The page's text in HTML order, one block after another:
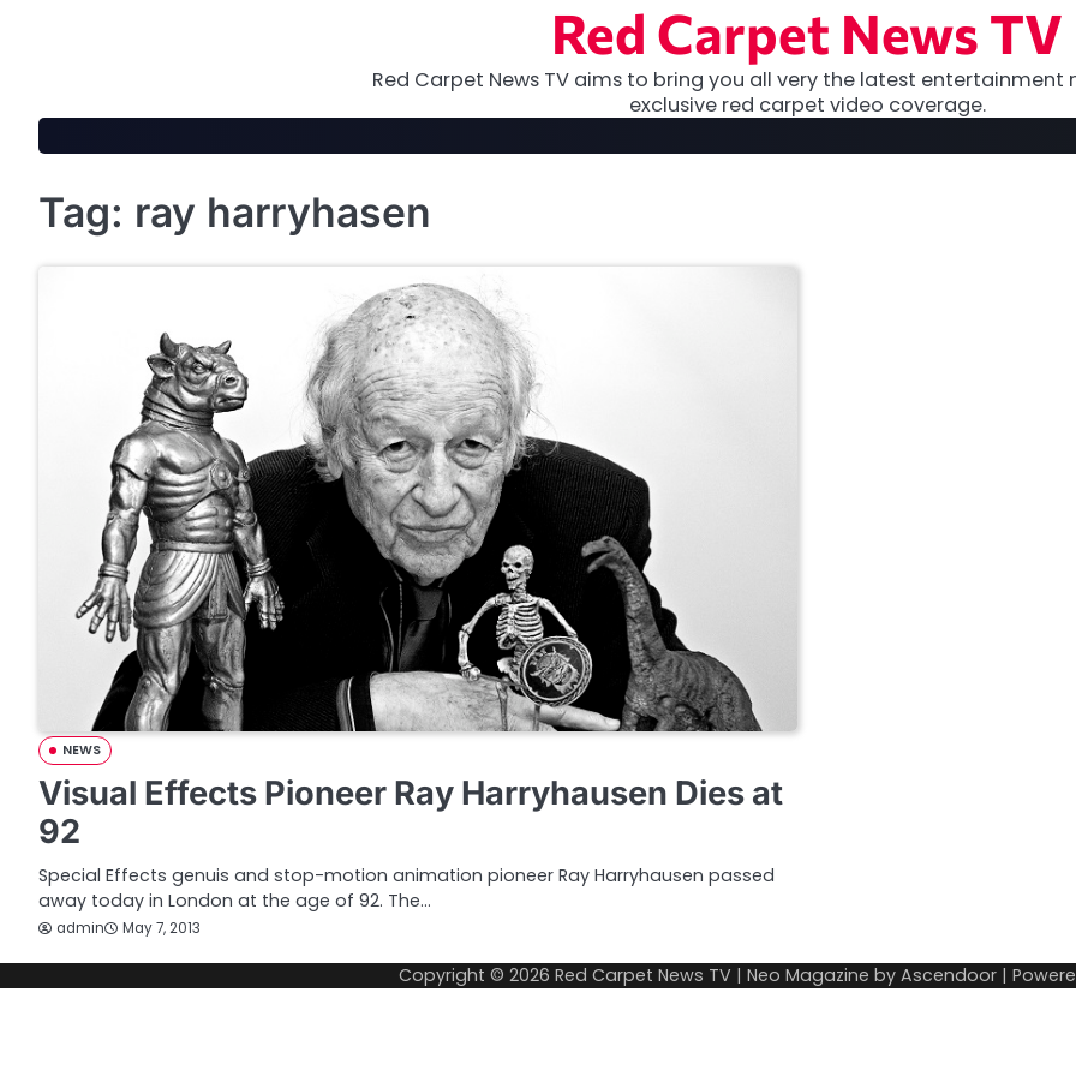
Red Carpet News TV
Red Carpet News TV aims to bring you all very the latest entertainment
exclusive red carpet video coverage.
Tag: ray harryhasen
NEWS
Visual Effects Pioneer Ray Harryhausen Dies at
92
Special Effects genuis and stop-motion animation pioneer Ray Harryhausen passed
away today in London at the age of 92. The…
admin May 7, 2013
Copyright © 2026 Red Carpet News TV | Neo Magazine by Ascendoor |